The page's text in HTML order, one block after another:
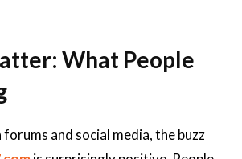
What People
and social media, the buzz